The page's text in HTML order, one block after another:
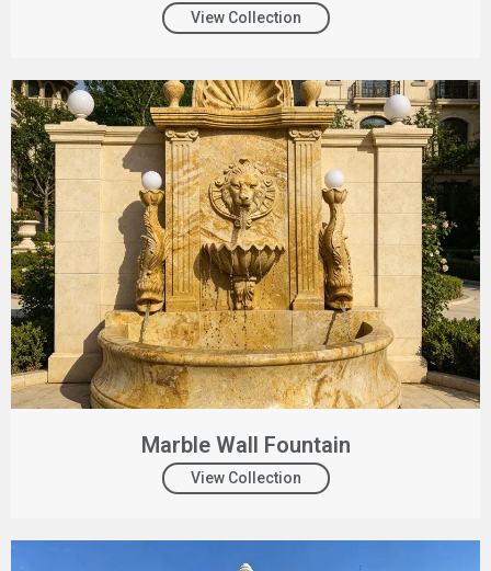
View Collection
Marble Wall Fountain
View Collection